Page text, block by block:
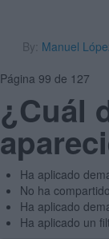
By: Manuel
Página 99 de 127
¿Cuál
Ha aplicado
No ha
Ha aplicado
Ha aplicado un